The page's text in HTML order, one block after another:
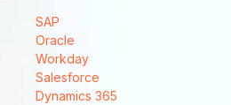
SAP
Oracle
Workday
Salesforce
Dynamics 365